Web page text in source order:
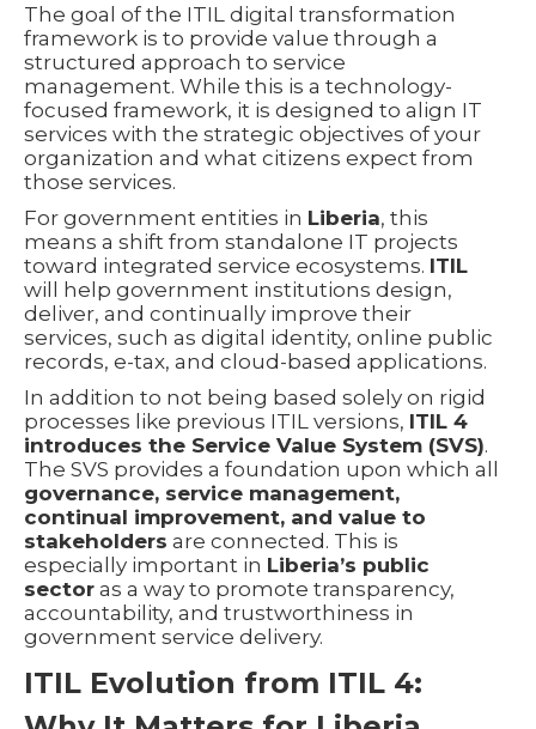
The goal of the ITIL digital transformation
framework is to provide value through a
structured approach to service
management. While this is a technology-
focused framework, it is designed to align IT
services with the strategic objectives of your
organization and what citizens expect from
those services.
For government entities in Liberia, this
means a shift from standalone IT projects
toward integrated service ecosystems. ITIL
will help government institutions design,
deliver, and continually improve their
services, such as digital identity, online public
records, e-tax, and cloud-based applications.
In addition to not being based solely on rigid
processes like previous ITIL versions, ITIL 4
introduces the Service Value System (SVS).
The SVS provides a foundation upon which all
governance, service management,
continual improvement, and value to
stakeholders are connected. This is
especially important in Liberia’s public
sector as a way to promote transparency,
accountability, and trustworthiness in
government service delivery.
ITIL Evolution from ITIL 4: